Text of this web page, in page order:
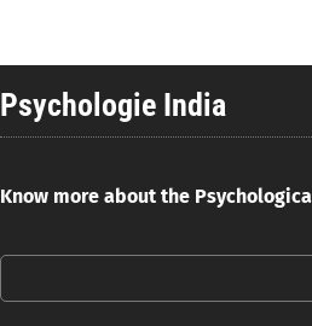
Psychologie India
Know more about the